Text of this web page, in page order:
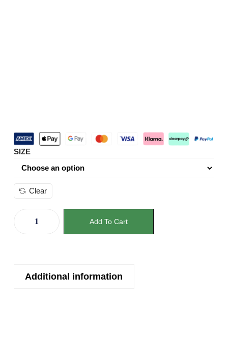
SIZE
Clear
Add To Cart
Additional information